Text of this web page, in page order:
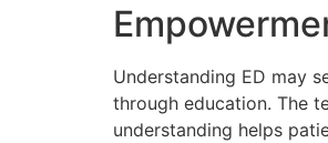
Understanding ED may
through education. The
understanding helps